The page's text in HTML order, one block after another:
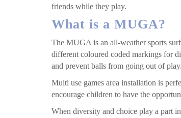
friends while they play.
What is a MUGA?
The MUGA is an all-weather sports
different coloured coded markings for
and prevent balls from going out of play.
Multi use games area installation is
encourage children to have the
When diversity and choice play a part